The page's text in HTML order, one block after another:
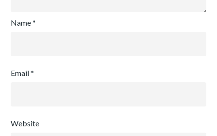
Name*
Email*
Website